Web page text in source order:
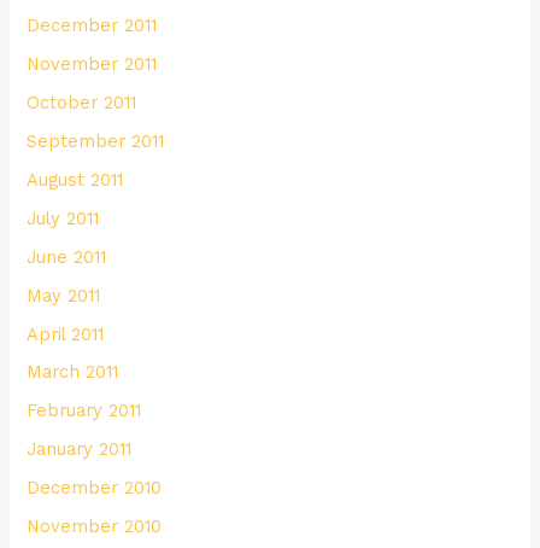
December 2011
November 2011
October 2011
September 2011
August 2011
July 2011
June 2011
May 2011
April 2011
March 2011
February 2011
January 2011
December 2010
November 2010